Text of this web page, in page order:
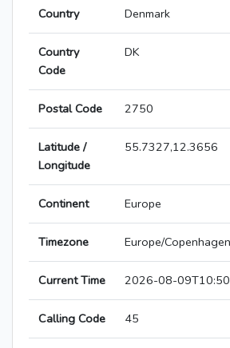
Country Denmark
Country
Code
DK
Postal Code 2750
Latitude /
Longitude
55.7327,12.3656
Continent Europe
Timezone Europe/Copenhagen
Current Time 2026-08-
Calling Code 45